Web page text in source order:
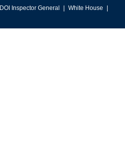
DOI Inspector General
White House